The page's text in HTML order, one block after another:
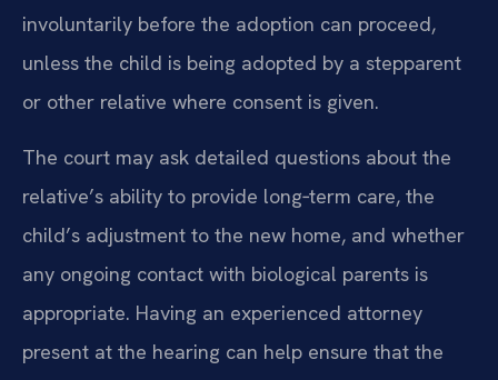
involuntarily before the adoption can proceed,
unless the child is being adopted by a stepparent
or other relative where consent is given.
The court may ask detailed questions about the
relative’s ability to provide long‑term care, the
child’s adjustment to the new home, and whether
any ongoing contact with biological parents is
appropriate. Having an experienced attorney
present at the hearing can help ensure that the